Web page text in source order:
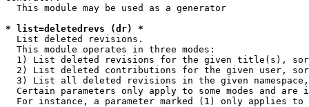
  This module may be used as a generator
* list=deletedrevs (dr) *
List deleted revisions.
  This module operates in three modes:
1) List deleted revisions for the given title(s),
2) List deleted contributions for the given user,
3) List all deleted revisions in the given
Certain parameters only apply to some modes and are
For instance, a parameter marked (1) only applies